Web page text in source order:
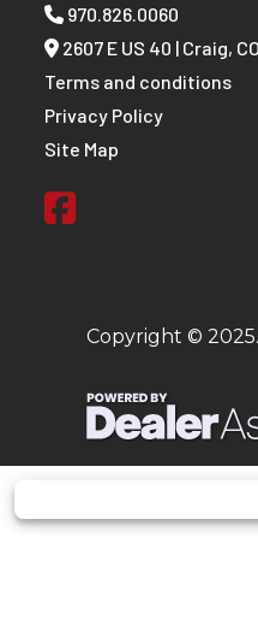
970.826.0060
2607 E US 40 | Craig,
Terms and conditions
Privacy Policy
Site Map
Copyright ©